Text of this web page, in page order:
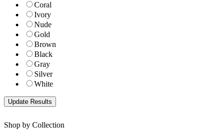
Coral
Ivory
Nude
Gold
Brown
Black
Gray
Silver
White
Shop by Collection